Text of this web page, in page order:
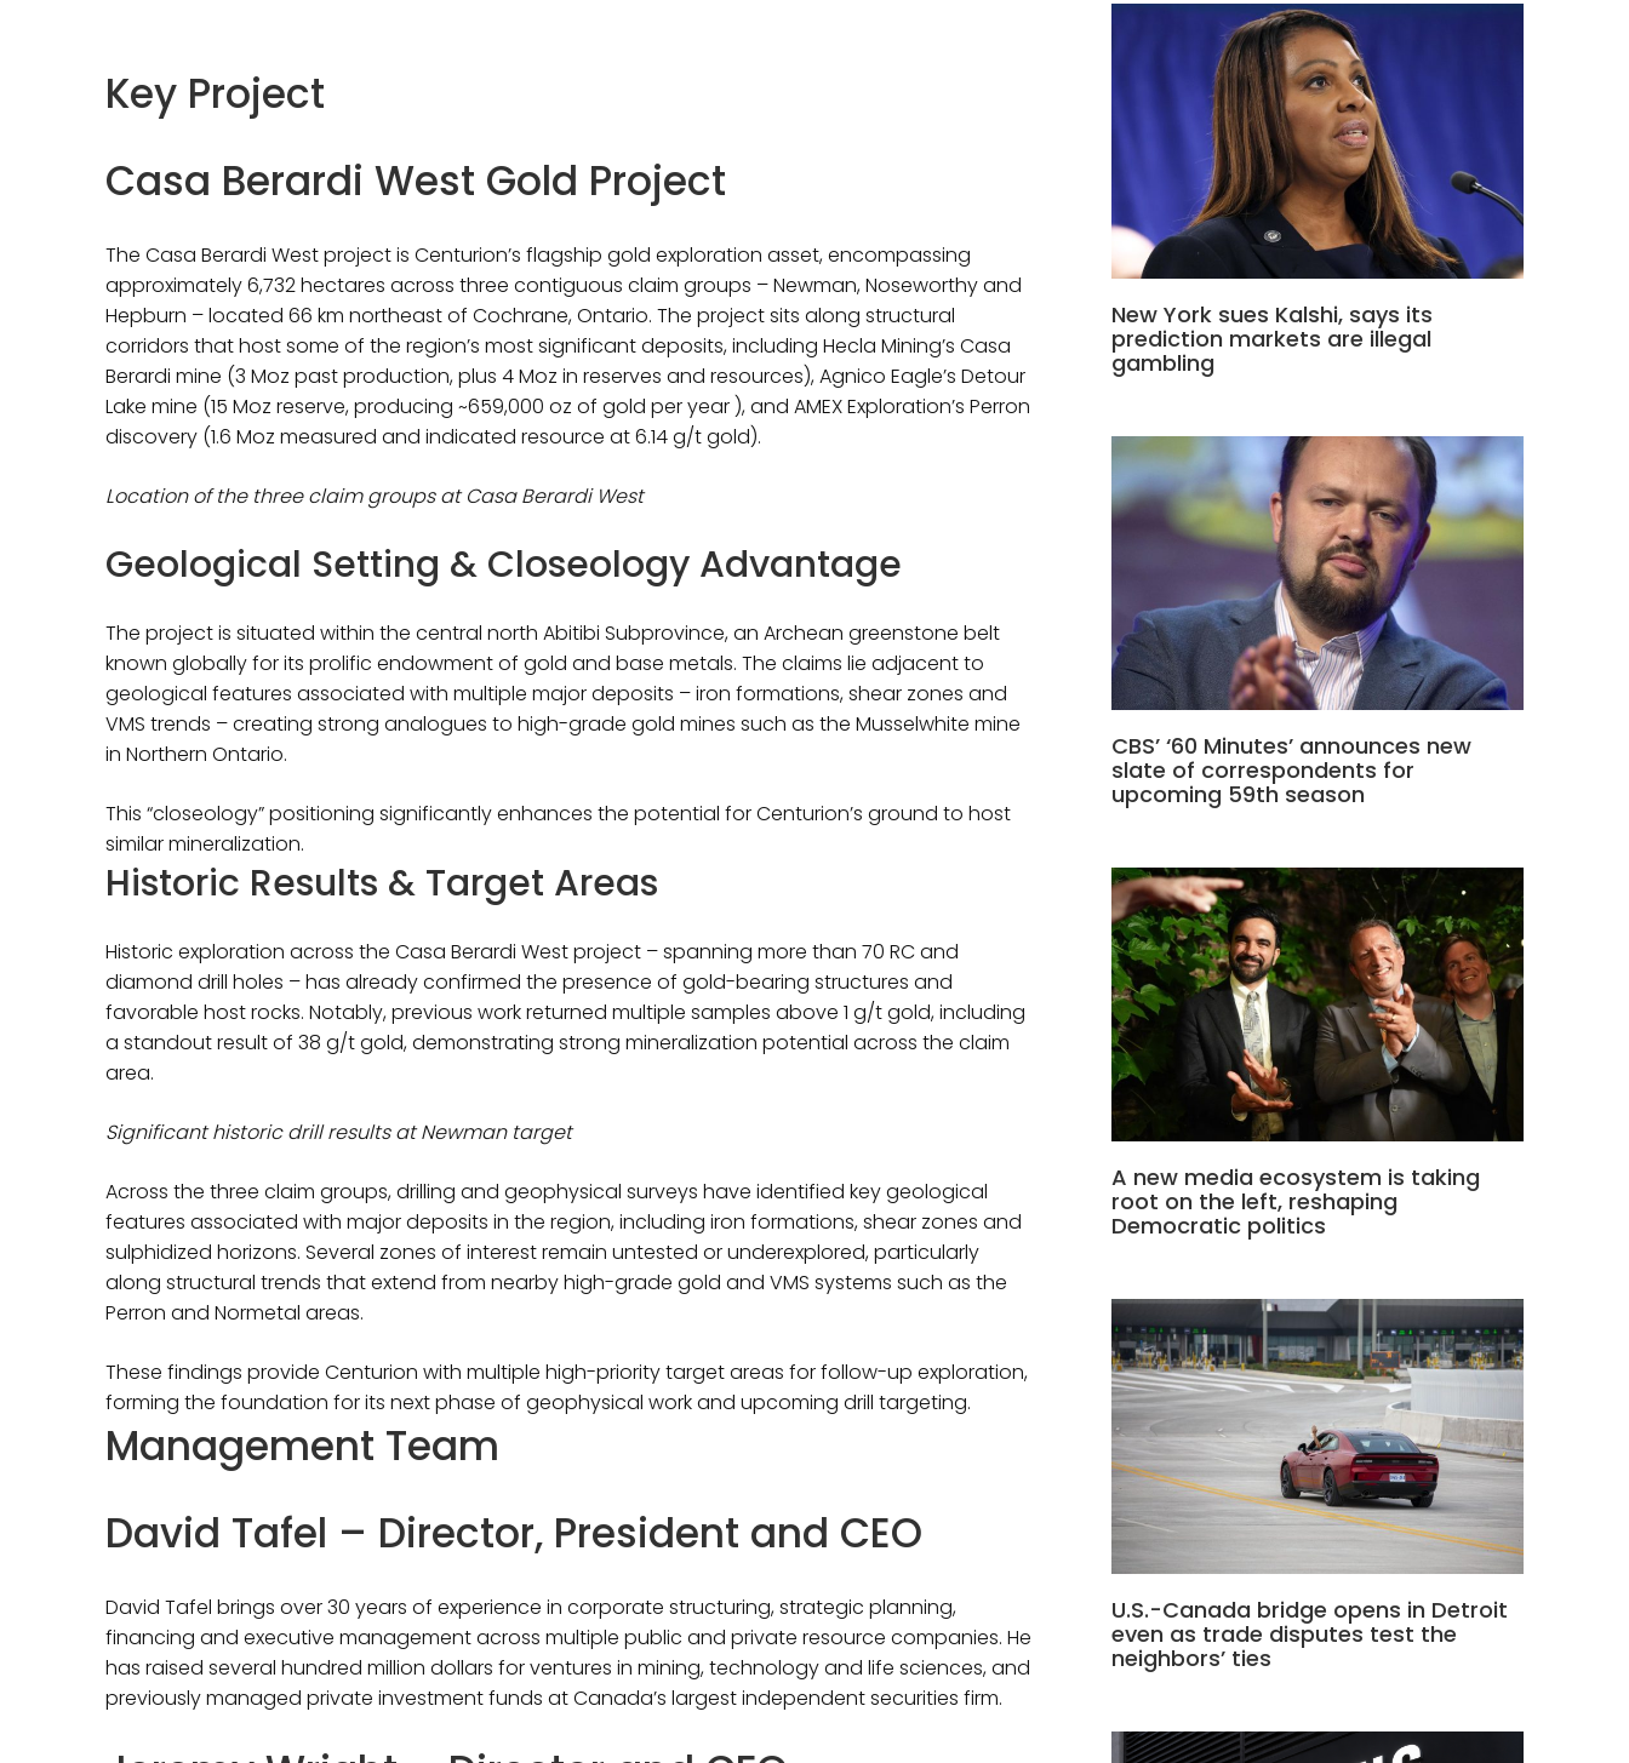
Key Project
Casa Berardi West Gold Project
The Casa Berardi West project is Centurion’s flagship gold exploration asset, encompassing
approximately 6,732 hectares across three contiguous claim groups – Newman, Noseworthy and
Hepburn – located 66 km northeast of Cochrane, Ontario. The project sits along structural
corridors that host some of the region’s most significant deposits, including Hecla Mining’s Casa
Berardi mine (3 Moz past production, plus 4 Moz in reserves and resources), Agnico Eagle’s Detour
Lake mine (15 Moz reserve, producing ~659,000 oz of gold per year ), and AMEX Exploration’s Perron
discovery (1.6 Moz measured and indicated resource at 6.14 g/t gold).
Location of the three claim groups at Casa Berardi West
Geological Setting & Closeology Advantage
The project is situated within the central north Abitibi Subprovince, an Archean greenstone belt
known globally for its prolific endowment of gold and base metals. The claims lie adjacent to
geological features associated with multiple major deposits – iron formations, shear zones and
VMS trends – creating strong analogues to high-grade gold mines such as the Musselwhite mine
in Northern Ontario.
This “closeology” positioning significantly enhances the potential for Centurion’s ground to host
similar mineralization.
Historic Results & Target Areas
Historic exploration across the Casa Berardi West project – spanning more than 70 RC and
diamond drill holes – has already confirmed the presence of gold-bearing structures and
favorable host rocks. Notably, previous work returned multiple samples above 1 g/t gold, including
a standout result of 38 g/t gold, demonstrating strong mineralization potential across the claim
area.
Significant historic drill results at Newman target
Across the three claim groups, drilling and geophysical surveys have identified key geological
features associated with major deposits in the region, including iron formations, shear zones and
sulphidized horizons. Several zones of interest remain untested or underexplored, particularly
along structural trends that extend from nearby high-grade gold and VMS systems such as the
Perron and Normetal areas.
These findings provide Centurion with multiple high-priority target areas for follow-up exploration,
forming the foundation for its next phase of geophysical work and upcoming drill targeting.
Management Team
David Tafel – Director, President and CEO
David Tafel brings over 30 years of experience in corporate structuring, strategic planning,
financing and executive management across multiple public and private resource companies. He
has raised several hundred million dollars for ventures in mining, technology and life sciences, and
previously managed private investment funds at Canada’s largest independent securities firm.
New York sues Kalshi, says its
prediction markets are illegal
gambling
CBS’ ‘60 Minutes’ announces new
slate of correspondents for
upcoming 59th season
A new media ecosystem is taking
root on the left, reshaping
Democratic politics
U.S.-Canada bridge opens in Detroit
even as trade disputes test the
neighbors’ ties